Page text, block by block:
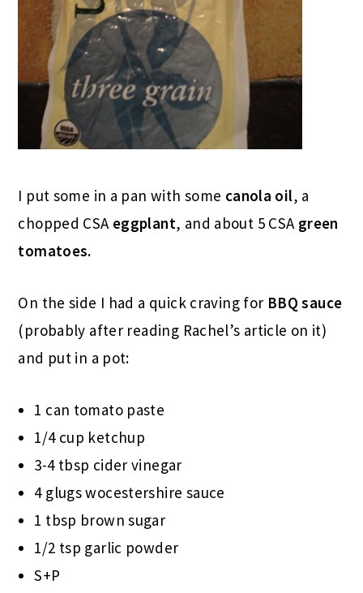
I put some in a pan with some canola oil, a
chopped CSA eggplant, and about 5 CSA green
tomatoes.
On the side I had a quick craving for BBQ sauce
(probably after reading Rachel’s article on it)
and put in a pot:
1 can tomato paste
1/4 cup ketchup
3-4 tbsp cider vinegar
4 glugs wocestershire sauce
1 tbsp brown sugar
1/2 tsp garlic powder
S+P